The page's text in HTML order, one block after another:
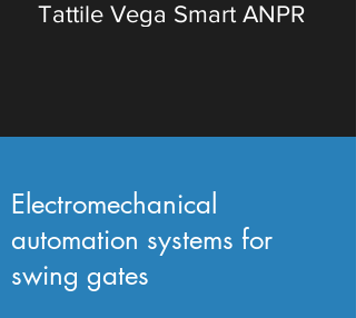
Tattile Vega Smart ANPR
Electromechanical
automation systems for
swing gates